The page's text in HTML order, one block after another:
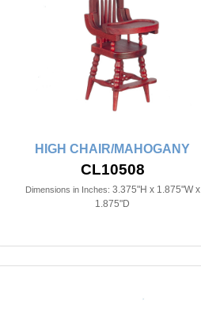
HIGH CHAIR/MAHOGANY
CL10508
Dimensions in Inches: 3.375"H x 1.875"W x
1.875"D